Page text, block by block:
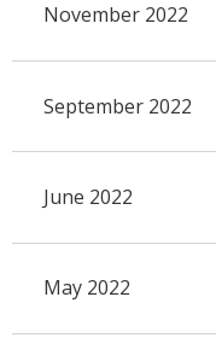
November 2022
September 2022
June 2022
May 2022